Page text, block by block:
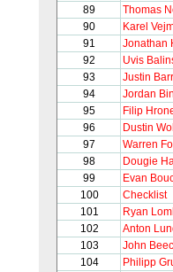
89
Thomas
90
Karel
91
Jonathan
92
Uvis
93
Justin
94
Jordan
95
Filip
96
Dustin
97
Warren
98
Dougie
99
Evan
100
Checklist
101
Ryan
102
Anton
103
John
104
Philipp